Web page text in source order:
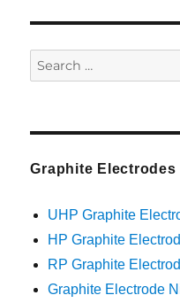
Search
for:
Graphite
UHP Graphite
HP Graphite
RP Graphite
Graphite Electrode